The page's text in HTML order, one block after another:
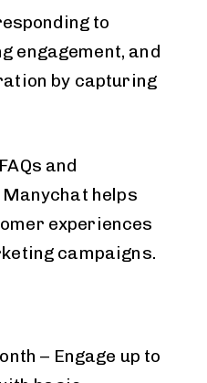
to
engagement, and
by capturing
and
helps
experiences
campaigns.
– Engage up to